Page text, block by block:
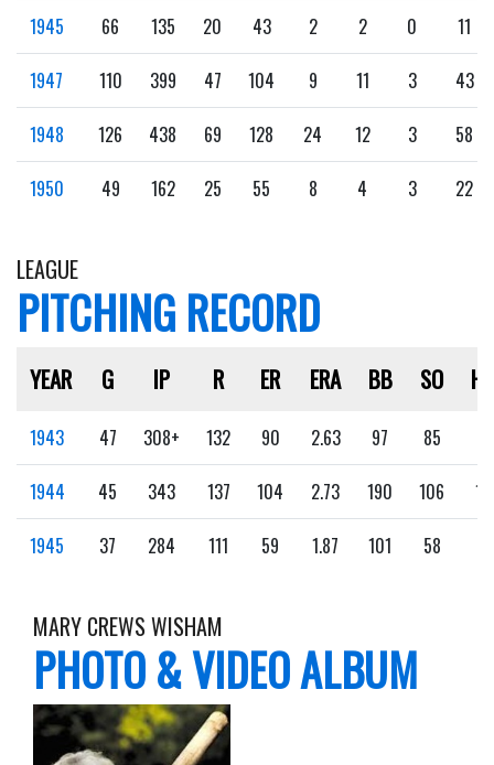
1945 66 135 20 43 2 2 0 11
1947 110 399 47 104 9 11 3 43
1948 126 438 69 128 24 12 3 58
1950 49 162 25 55 8 4 3 22
LEAGUE
PITCHING RECORD
YEAR G IP R ER ERA BB SO HB
1943 47 308+ 132 90 2.63 97 85
1944 45 343 137 104 2.73 190 106 16
1945 37 284 111 59 1.87 101 58
MARY CREWS WISHAM
PHOTO & VIDEO ALBUM